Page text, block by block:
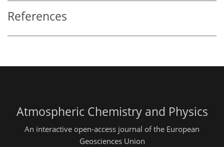
References
Atmospheric Chemistry and Physics
An interactive open-access journal of the European
Geosciences Union